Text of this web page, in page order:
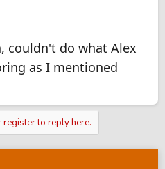
couldn't do what Alex
as I mentioned
register to reply here.